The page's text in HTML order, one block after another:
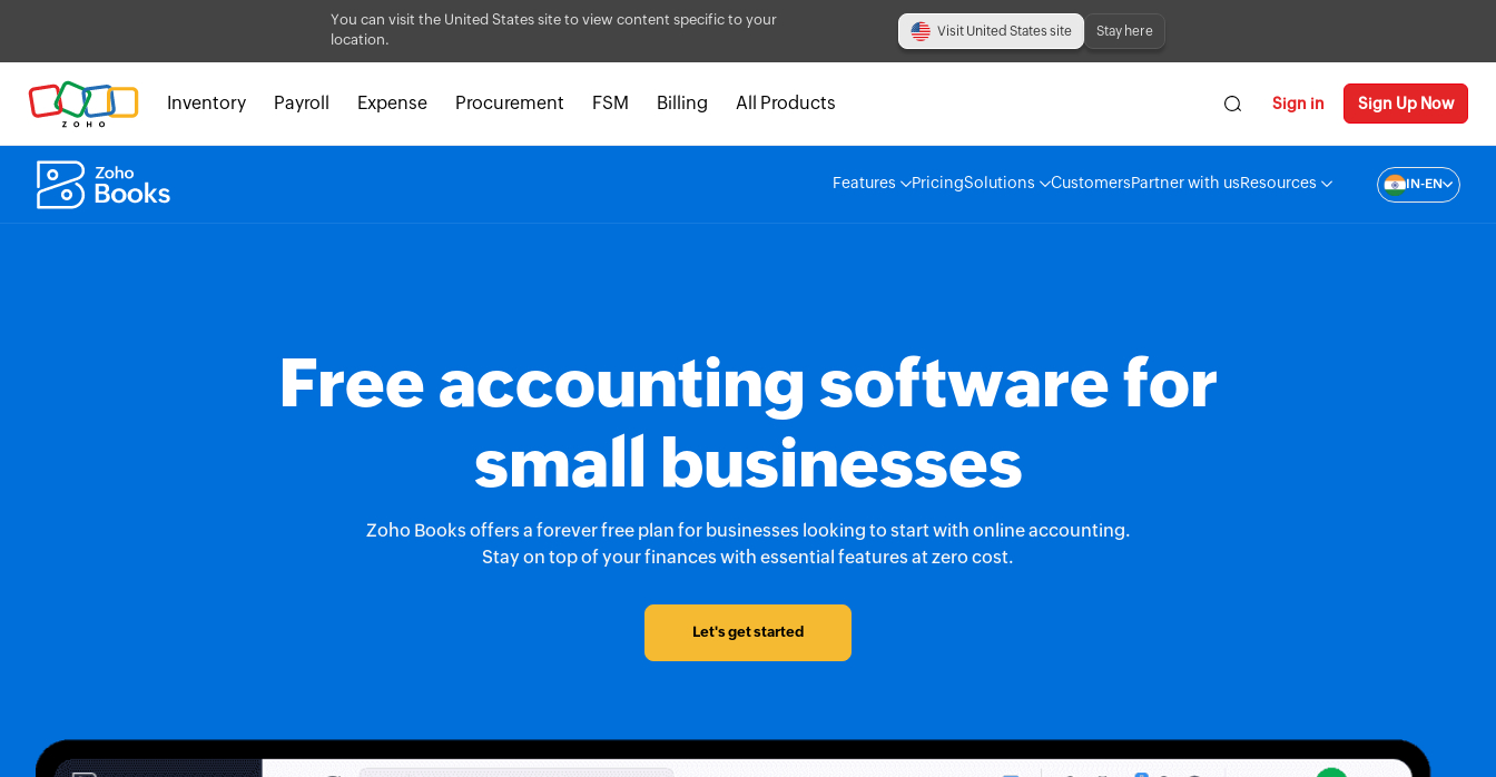
You can visit the United States site to view content specific to your
location.
Visit United States site Stay here
Inventory Payroll Expense Procurement FSM Billing All Products Sign in Sign Up Now
Features PricingSolutions Customers Partner with us Resources IN-EN
Free accounting software for
small businesses
Zoho Books offers a forever free plan for businesses looking to start with online accounting.
Stay on top of your finances with essential features at zero cost.
Let's get started